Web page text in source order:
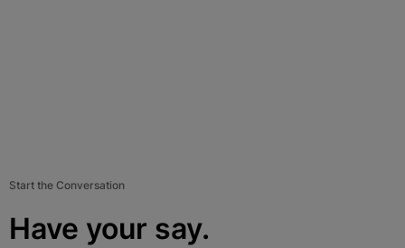
Start the Conversation
Have your say.